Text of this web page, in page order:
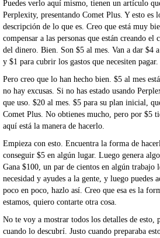
Puedes verlo aquí mismo, tienen un artículo
Perplexity, presentando Comet Plus. Y esto es
descripción de lo que es. Creo que está muy
compensar a las personas que están creando
del dinero. Bien. Son $5 al mes. Van a dar $4
y $1 para cubrir los gastos que necesiten pagar.
Pero creo que lo han hecho bien. $5 al mes
no hay excusas. Si no has estado usando
que uso. $20 al mes. $5 para su plan inicial,
Comet Plus. No obtienes mucho, pero por $5
aquí está la manera de hacerlo.
Empieza con esto. Encuentra la forma de
conseguir $5 en algún lugar. Luego genera
Gana $100, un par de cientos en algún trabajo
necesidad y ayudes a la gente, y luego puedes
poco en poco, hazlo así. Creo que esa es la
estamos, quiero contarte otra cosa.
No te voy a mostrar todos los detalles de esto,
cuando lo descubrí. Justo cuando preparaba